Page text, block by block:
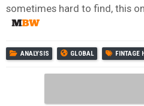
sometimes hard to find, this
ANALYSIS GLOBAL FINTAGE